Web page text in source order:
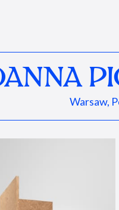
Warsaw,